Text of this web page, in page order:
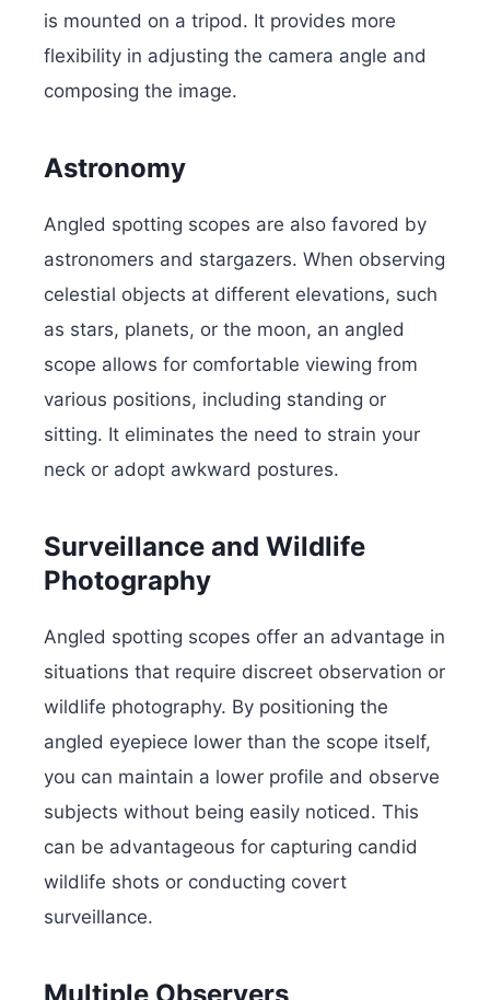
is mounted on a tripod. It provides more
flexibility in adjusting the camera angle and
composing the image.
Astronomy
Angled spotting scopes are also favored by
astronomers and stargazers. When observing
celestial objects at different elevations, such
as stars, planets, or the moon, an angled
scope allows for comfortable viewing from
various positions, including standing or
sitting. It eliminates the need to strain your
neck or adopt awkward postures.
Surveillance and Wildlife
Photography
Angled spotting scopes offer an advantage in
situations that require discreet observation or
wildlife photography. By positioning the
angled eyepiece lower than the scope itself,
you can maintain a lower profile and observe
subjects without being easily noticed. This
can be advantageous for capturing candid
wildlife shots or conducting covert
surveillance.